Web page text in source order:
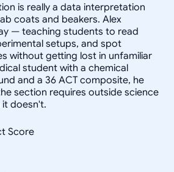
is really a data interpretation
coats and beakers. Alex
— teaching students to read
setups, and spot
without getting lost in unfamiliar
student with a chemical
and a 36 ACT composite, he
section requires outside science
it doesn't.
Score